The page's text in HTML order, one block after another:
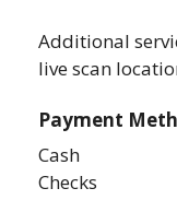
Additional
live scan
Payment
Cash
Checks